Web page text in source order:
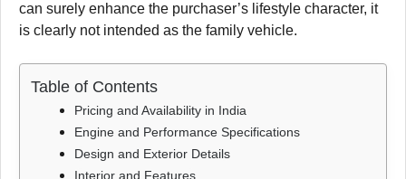
can surely enhance the purchaser’s lifestyle character, it
is clearly not intended as the family vehicle.
Table of Contents
Pricing and Availability in India
Engine and Performance Specifications
Design and Exterior Details
Interior and Features